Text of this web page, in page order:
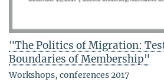
"The Politics of Migration:
Boundaries of Membership"
Workshops, conferences 2017